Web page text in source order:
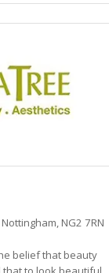
NG2 7RN
belief that beauty